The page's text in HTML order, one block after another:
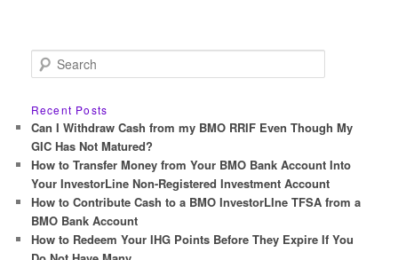
e
r
c
h
Recent Posts
Can I Withdraw Cash from my BMO RRIF Even Though My
GIC Has Not Matured?
How to Transfer Money from Your BMO Bank Account Into
Your InvestorLine Non-Registered Investment Account
How to Contribute Cash to a BMO InvestorLIne TFSA from a
BMO Bank Account
How to Redeem Your IHG Points Before They Expire If You